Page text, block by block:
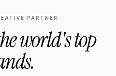
PARTNER
world's top